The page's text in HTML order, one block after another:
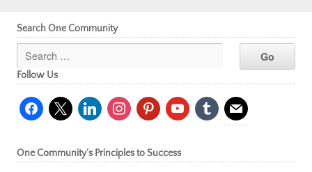
Search One Community
Follow Us
facebook
x linkedininstagrampinterestyoutubetumblr mail
One Community’s Principles to Success